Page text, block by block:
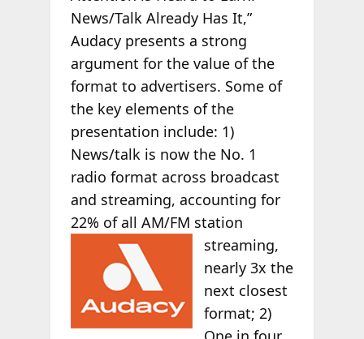
News/Talk Already Has It,”
Audacy presents a strong
argument for the value of the
format to advertisers. Some of
the key elements of the
presentation include: 1)
News/talk is now the No. 1
radio format across broadcast
and streaming, accounting for
22% of all AM/FM station
streaming,
nearly 3x the
next closest
format; 2)